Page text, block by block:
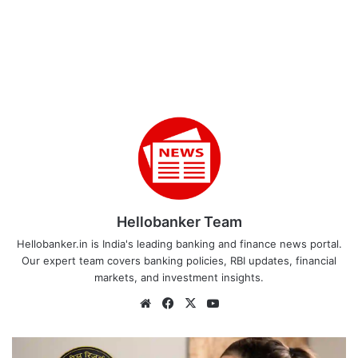
Hellobanker Team
Hellobanker.in is India's leading banking and finance news portal.
Our expert team covers banking policies, RBI updates, financial
markets, and investment insights.
WebsiteFacebook
X